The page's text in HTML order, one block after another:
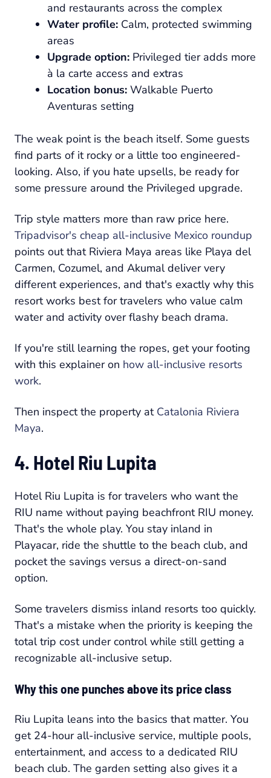
and restaurants across the complex
Water profile: Calm, protected swimming
areas
Upgrade option: Privileged tier adds more
à la carte access and extras
Location bonus: Walkable Puerto
Aventuras setting
The weak point is the beach itself. Some guests
find parts of it rocky or a little too engineered-
looking. Also, if you hate upsells, be ready for
some pressure around the Privileged upgrade.
Trip style matters more than raw price here.
Tripadvisor's cheap all-inclusive Mexico roundup
points out that Riviera Maya areas like Playa del
Carmen, Cozumel, and Akumal deliver very
different experiences, and that's exactly why this
resort works best for travelers who value calm
water and activity over flashy beach drama.
If you're still learning the ropes, get your footing
with this explainer on how all-inclusive resorts
work.
Then inspect the property at Catalonia Riviera
Maya.
4. Hotel Riu Lupita
Hotel Riu Lupita is for travelers who want the
RIU name without paying beachfront RIU money.
That's the whole play. You stay inland in
Playacar, ride the shuttle to the beach club, and
pocket the savings versus a direct-on-sand
option.
Some travelers dismiss inland resorts too quickly.
That's a mistake when the priority is keeping the
total trip cost under control while still getting a
recognizable all-inclusive setup.
Why this one punches above its price class
Riu Lupita leans into the basics that matter. You
get 24-hour all-inclusive service, multiple pools,
entertainment, and access to a dedicated RIU
beach club. The garden setting also gives it a